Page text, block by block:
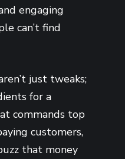
engaging
can’t find
just tweaks;
for a
commands top
customers,
that money